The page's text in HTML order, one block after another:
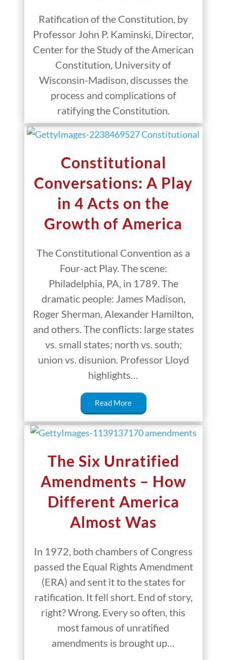
Ratification of the Constitution, by
Professor John P. Kaminski, Director,
Center for the Study of the American
Constitution, University of
Wisconsin-Madison, discusses the
process and complications of
ratifying the Constitution.
Constitutional
Conversations: A Play
in 4 Acts on the
Growth of America
The Constitutional Convention as a
Four-act Play. The scene:
Philadelphia, PA, in 1789. The
dramatic people: James Madison,
Roger Sherman, Alexander Hamilton,
and others. The conflicts: large states
vs. small states; north vs. south;
union vs. disunion. Professor Lloyd
highlights…
Read More
The Six Unratified
Amendments – How
Different America
Almost Was
In 1972, both chambers of Congress
passed the Equal Rights Amendment
(ERA) and sent it to the states for
ratification. It fell short. End of story,
right? Wrong. Every so often, this
most famous of unratified
amendments is brought up…